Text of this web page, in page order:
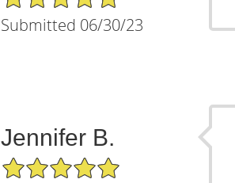
Submitted 06/30/23
Jennifer B.
5/5 Star Rating